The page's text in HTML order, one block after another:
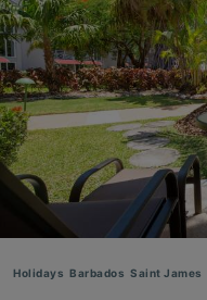
Holidays Barbados Saint James